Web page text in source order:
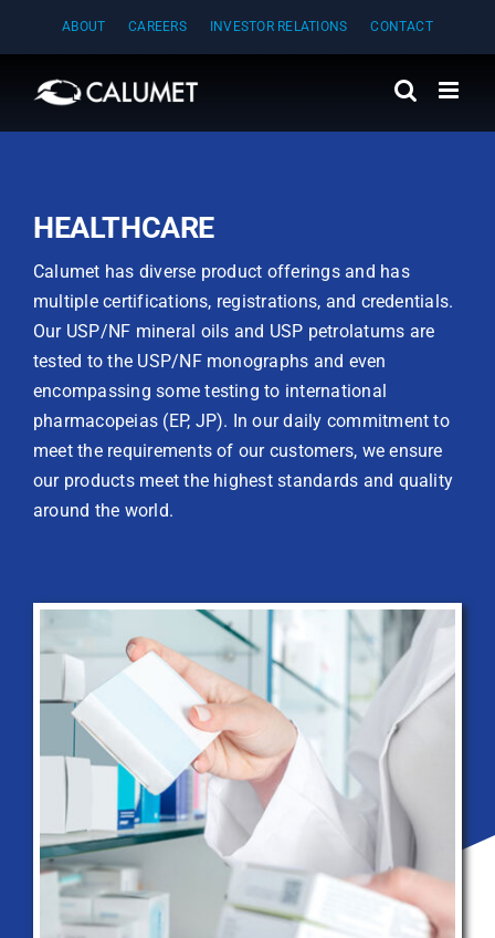
content
ABOUT CAREERS INVESTOR RELATIONS CONTACT
HEALTHCARE
Calumet has diverse product offerings and has
multiple certifications, registrations, and credentials.
Our USP/NF mineral oils and USP petrolatums are
tested to the USP/NF monographs and even
encompassing some testing to international
pharmacopeias (EP, JP). In our daily commitment to
meet the requirements of our customers, we ensure
our products meet the highest standards and quality
around the world.